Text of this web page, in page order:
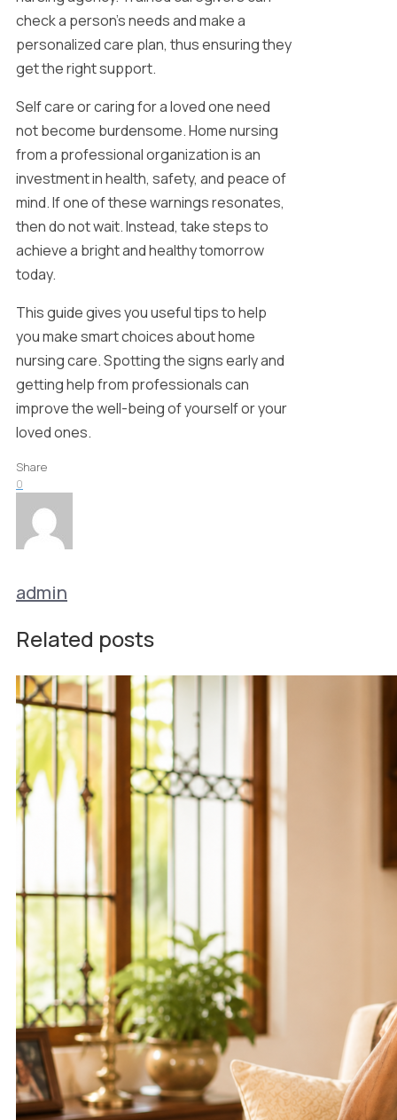
check a person’s needs and make a
personalized care plan, thus ensuring they
get the right support.
Self care or caring for a loved one need
not become burdensome. Home nursing
from a professional organization is an
investment in health, safety, and peace of
mind. If one of these warnings resonates,
then do not wait. Instead, take steps to
achieve a bright and healthy tomorrow
today.
This guide gives you useful tips to help
you make smart choices about home
nursing care. Spotting the signs early and
getting help from professionals can
improve the well-being of yourself or your
loved ones.
Share
0
admin
Related posts